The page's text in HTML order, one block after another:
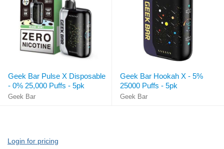
Geek Bar Pulse X Disposable
- 0% 25,000 Puffs - 5pk
Geek Bar
Geek Bar Hookah X - 5%
25000 Puffs - 5pk
Geek Bar
Login for pricing